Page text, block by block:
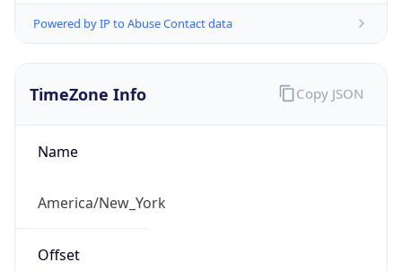
Powered by IP to Abuse Contact data
TimeZone Info
Name
America/New_York
Offset
Copy JSON